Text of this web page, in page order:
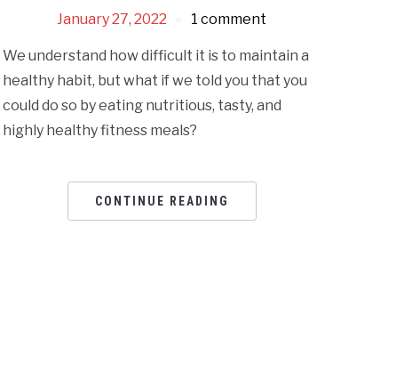
January 27, 2022 1 comment
We understand how difficult it is to maintain a
healthy habit, but what if we told you that you
could do so by eating nutritious, tasty, and
highly healthy fitness meals?
CONTINUE READING